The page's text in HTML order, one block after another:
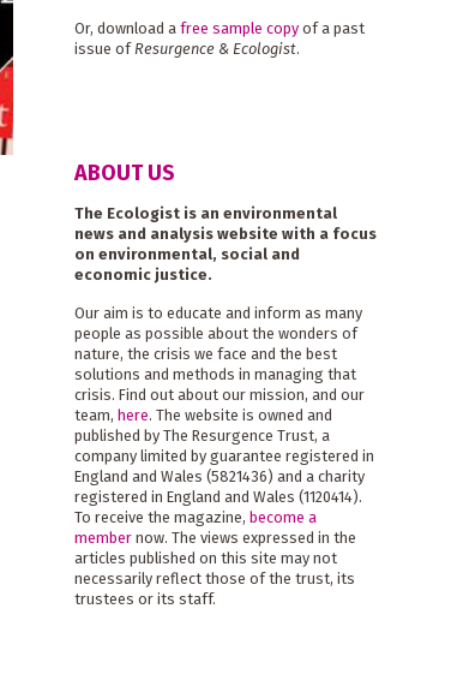
Or, download a free sample copyof a past
issue of Resurgence & Ecologist.
ABOUT US
The Ecologist is an environmental
news and analysis website with a focus
on environmental, social and
economic justice.
Our aim is to educate and inform as many
people as possible about the wonders of
nature, the crisis we face and the best
solutions and methods in managing that
crisis. Find out about our mission, and our
team, here. The website is owned and
published by The Resurgence Trust, a
company limited by guarantee registered in
England and Wales (5821436) and a charity
registered in England and Wales (1120414).
To receive the magazine, become a
membernow. The views expressed in the
articles published on this site may not
necessarily reflect those of the trust, its
trustees or its staff.